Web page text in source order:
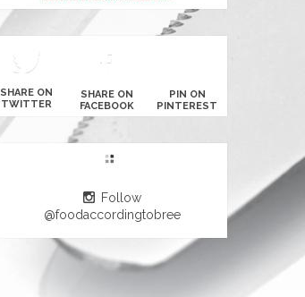
SHARE ON
TWITTER
SHARE ON
FACEBOOK
PIN ON
PINTEREST
Follow
@foodaccordingtobree